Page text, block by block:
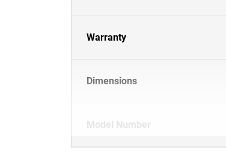
Warranty
Dimensions
Model Number